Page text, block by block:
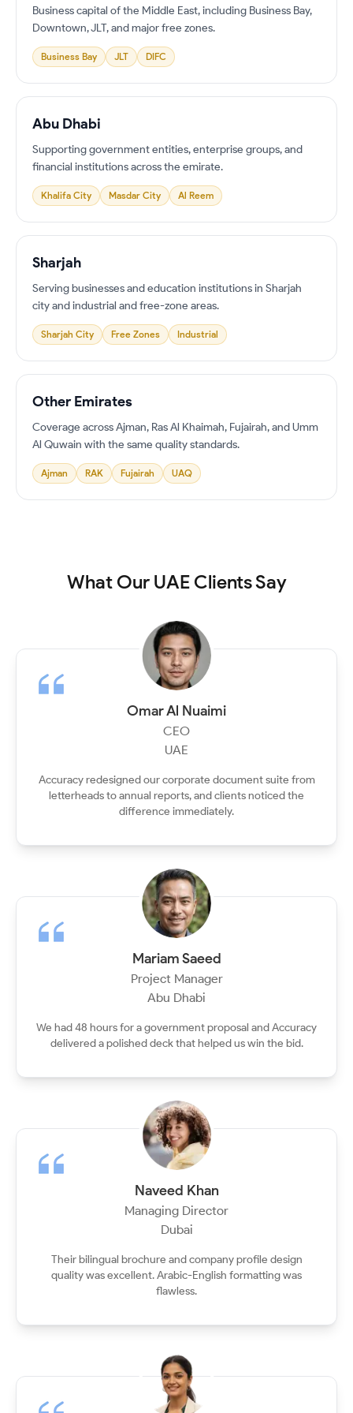
Business capital of the Middle East, including Business Bay,
Downtown, JLT, and major free zones.
Business Bay JLT DIFC
Abu Dhabi
Supporting government entities, enterprise groups, and
financial institutions across the emirate.
Khalifa City Masdar City Al Reem
Sharjah
Serving businesses and education institutions in Sharjah
city and industrial and free-zone areas.
Sharjah City Free Zones Industrial
Other Emirates
Coverage across Ajman, Ras Al Khaimah, Fujairah, and Umm
Al Quwain with the same quality standards.
Ajman RAK Fujairah UAQ
What Our UAE Clients Say
Omar Al Nuaimi
CEO
UAE
Accuracy redesigned our corporate document suite from
letterheads to annual reports, and clients noticed the
difference immediately.
Mariam Saeed
Project Manager
Abu Dhabi
We had 48 hours for a government proposal and Accuracy
delivered a polished deck that helped us win the bid.
Naveed Khan
Managing Director
Dubai
Their bilingual brochure and company profile design
quality was excellent. Arabic-English formatting was
flawless.